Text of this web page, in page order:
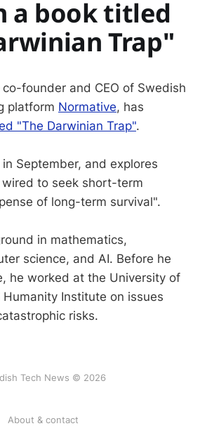
a book titled
Trap"
founder and CEO of Swedish
platform Normative, has
"The Darwinian Trap".
September, and explores
to seek short-term
of long-term survival".
in mathematics,
science, and AI. Before he
he worked at the University of
Humanity Institute on issues
risks.
Tech News © 2026
About & contact